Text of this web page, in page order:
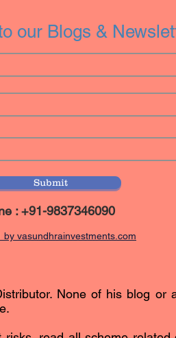
our Blogs &
Submit
: +91-9837346090
by vasundhrainvestments.com
None of his blog or